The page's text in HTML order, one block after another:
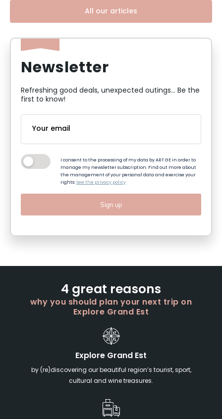
All our articles
Newsletter
Refreshing good deals, unexpected outings... Be the
first to know!
I consent to the processing of my data by ART GE in order to
manage my newsletter subscription. Find out more about
the management of your personal data and exercise your
rights:See the privacy policy
Sign up
4 great reasons
why you should plan your next trip on
Explore Grand Est
Explore Grand Est
by (re)discovering our beautiful region’s tourist, sport,
cultural and wine treasures.